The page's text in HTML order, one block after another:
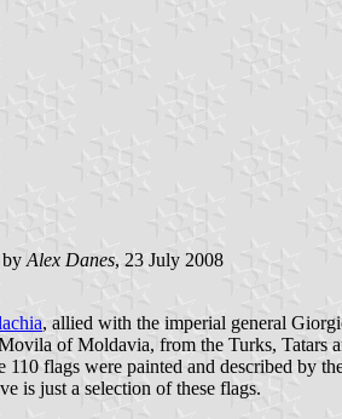
byAlex Danes, 23 July 2008
, allied with the imperial general
of Moldavia, from the Turks,
flags were painted and described
is just a selection of these flags.